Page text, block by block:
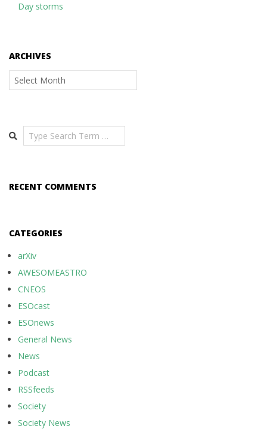
Day storms
ARCHIVES
Archives
Search
RECENT COMMENTS
CATEGORIES
arXiv
AWESOMEASTRO
CNEOS
ESOcast
ESOnews
General News
News
Podcast
RSSfeeds
Society
Society News